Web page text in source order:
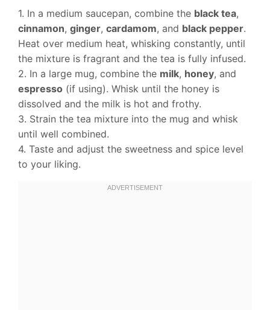
1. In a medium saucepan, combine the black tea,
cinnamon, ginger, cardamom, and black pepper.
Heat over medium heat, whisking constantly, until
the mixture is fragrant and the tea is fully infused.
2. In a large mug, combine the milk, honey, and
espresso (if using). Whisk until the honey is
dissolved and the milk is hot and frothy.
3. Strain the tea mixture into the mug and whisk
until well combined.
4. Taste and adjust the sweetness and spice level
to your liking.